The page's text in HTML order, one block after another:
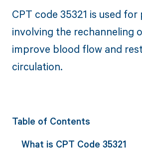
CPT code 35321 is used
involving the rechanneling
improve blood flow and
circulation.
Table of Contents
What is CPT Code 35321